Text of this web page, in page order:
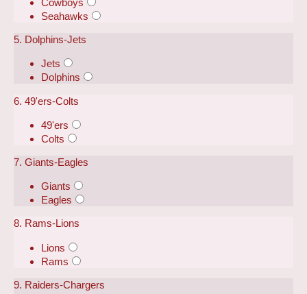
Cowboys
Seahawks
5. Dolphins-Jets
Jets
Dolphins
6. 49'ers-Colts
49'ers
Colts
7. Giants-Eagles
Giants
Eagles
8. Rams-Lions
Lions
Rams
9. Raiders-Chargers